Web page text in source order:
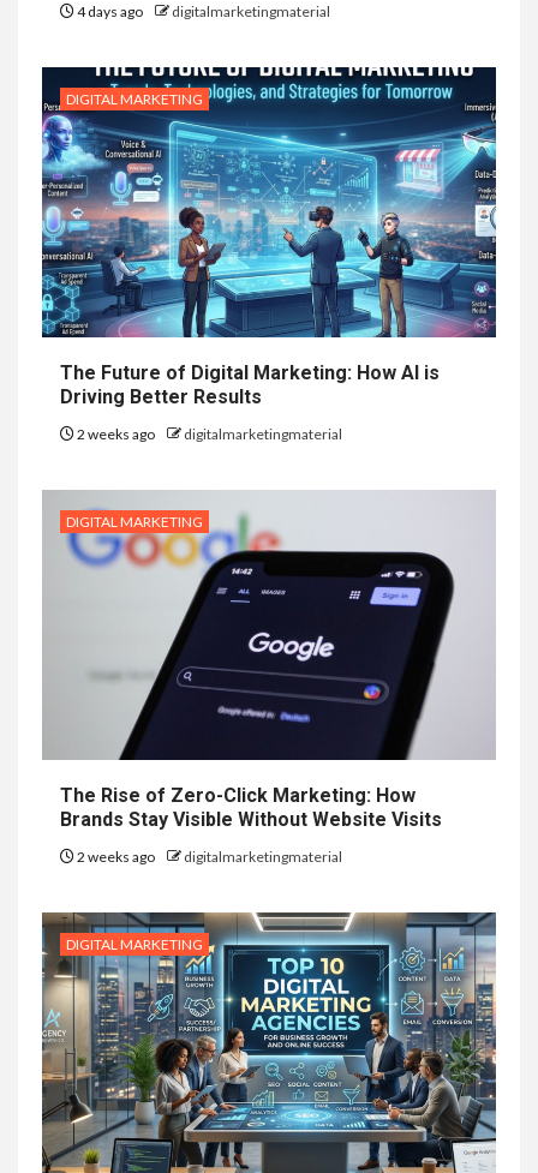
4 days ago digitalmarketingmaterial
DIGITAL MARKETING
The Future of Digital Marketing: How AI is
Driving Better Results
2 weeks ago digitalmarketingmaterial
DIGITAL MARKETING
The Rise of Zero-Click Marketing: How
Brands Stay Visible Without Website Visits
2 weeks ago digitalmarketingmaterial
DIGITAL MARKETING